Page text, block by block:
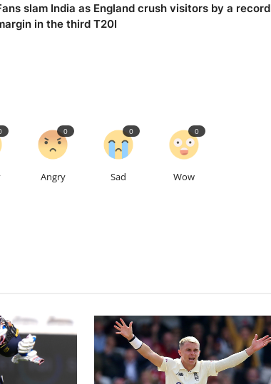
slam India as England crush visitors by a record
in the third T20I
Angry
0
Sad
0
Wow
0